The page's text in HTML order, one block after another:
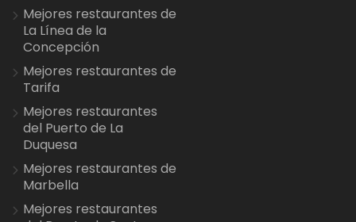
Mejores restaurantes de
La Línea de la
Concepción
Mejores restaurantes de
Tarifa
Mejores restaurantes
del Puerto de La
Duquesa
Mejores restaurantes de
Marbella
Mejores restaurantes